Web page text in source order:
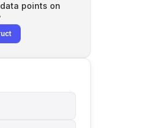
points on